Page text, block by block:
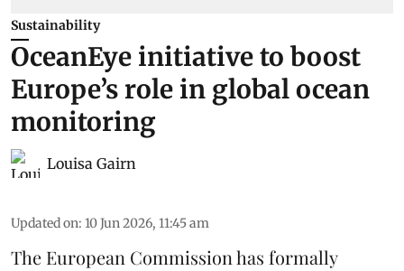
Sustainability
OceanEye initiative to boost
Europe’s role in global ocean
monitoring
Louisa Gairn
Updated on: 10 Jun 2026, 11:45 am
The European Commissionhas formally